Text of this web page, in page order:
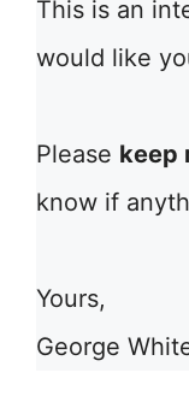
This is an
would like
Please keep
know if
Yours,
George